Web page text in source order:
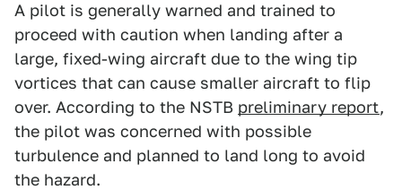
A pilot is generally warned and trained to
proceed with caution when landing after a
large, fixed-wing aircraft due to the wing tip
vortices that can cause smaller aircraft to flip
over. According to the NSTB preliminary report,
the pilot was concerned with possible
turbulence and planned to land long to avoid
the hazard.